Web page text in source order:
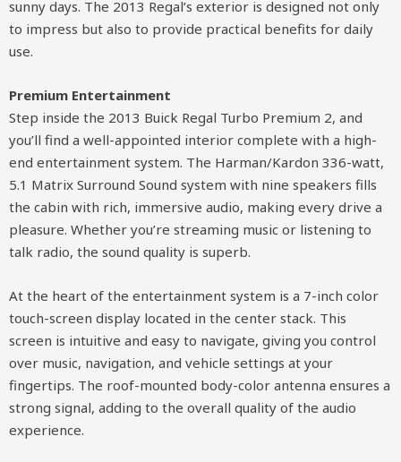
sunny days. The 2013 Regal’s exterior is designed not only
to impress but also to provide practical benefits for daily
use.
Premium Entertainment
Step inside the 2013 Buick Regal Turbo Premium 2, and
you’ll find a well-appointed interior complete with a high-
end entertainment system. The Harman/Kardon 336-watt,
5.1 Matrix Surround Sound system with nine speakers fills
the cabin with rich, immersive audio, making every drive a
pleasure. Whether you’re streaming music or listening to
talk radio, the sound quality is superb.
At the heart of the entertainment system is a 7-inch color
touch-screen display located in the center stack. This
screen is intuitive and easy to navigate, giving you control
over music, navigation, and vehicle settings at your
fingertips. The roof-mounted body-color antenna ensures a
strong signal, adding to the overall quality of the audio
experience.